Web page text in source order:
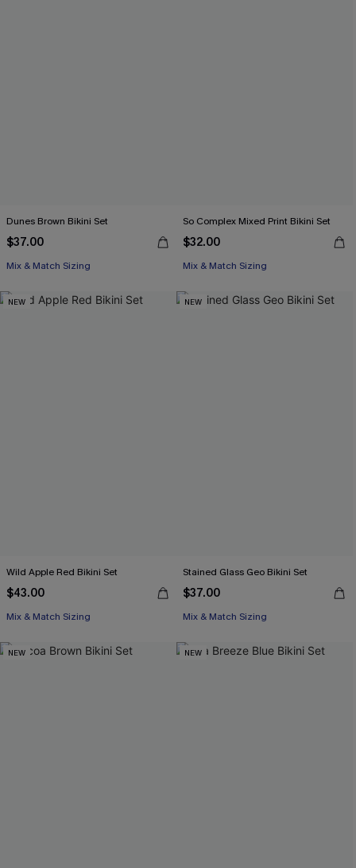
Dunes Brown Bikini Set
$37.00
Mix & Match Sizing
So Complex Mixed Print Bikini Set
$32.00
Mix & Match Sizing
NEW
Wild Apple Red Bikini Set
$43.00
Mix & Match Sizing
NEW
Stained Glass Geo Bikini Set
$37.00
Mix & Match Sizing
NEW NEW